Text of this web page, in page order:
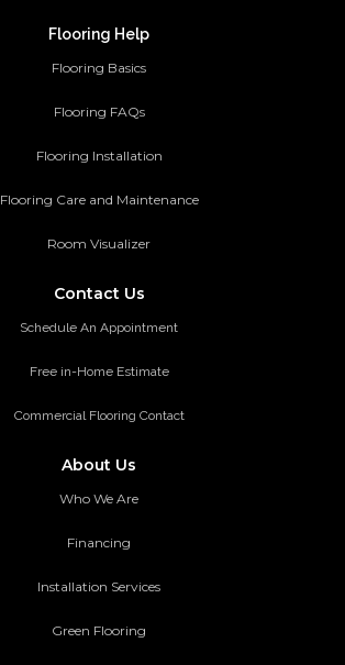
Flooring Help
Flooring Basics
Flooring FAQs
Flooring Installation
Flooring Care and Maintenance
Room Visualizer
Contact Us
Schedule An Appointment
Free in-Home Estimate
Commercial Flooring Contact
About Us
Who We Are
Financing
Installation Services
Green Flooring